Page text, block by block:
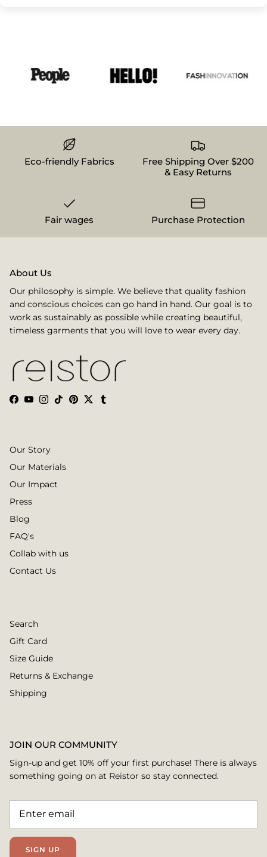
Eco-friendly Fabrics
Free Shipping Over $200
& Easy Returns
Fair wages Purchase Protection
About Us
Our philosophy is simple. We believe that quality fashion
and conscious choices can go hand in hand. Our goal is to
work as sustainably as possible while creating beautiful,
timeless garments that you will love to wear every day.
Facebook
YouTube
Instagram
TikTokPinterest
TwitterTumblr
Our Story
Our Materials
Our Impact
Press
Blog
FAQ's
Collab with us
Contact Us
Search
Gift Card
Size Guide
Returns & Exchange
Shipping
JOIN OUR COMMUNITY
Sign-up and get 10% off your first purchase! There is always
something going on at Reistor so stay connected.
SIGN UP